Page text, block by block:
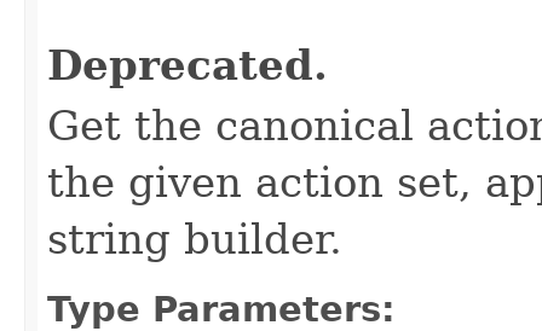
Deprecated.
Get the canonical
the given action set,
string builder.
Type Parameters: